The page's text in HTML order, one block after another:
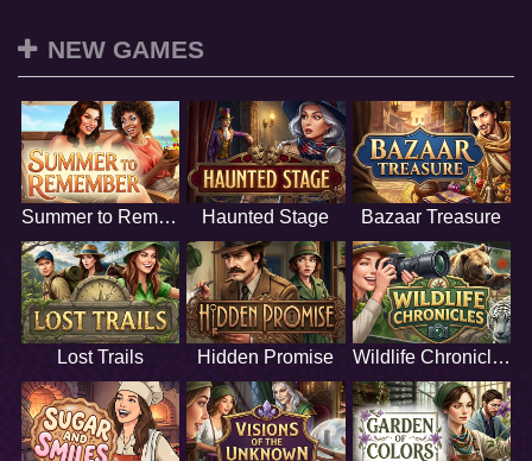
NEW GAMES
Summer to Remember Haunted Stage Bazaar Treasure
Lost Trails Hidden Promise Wildlife Chronicles